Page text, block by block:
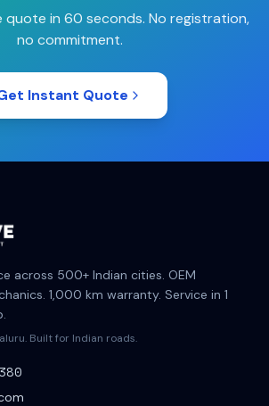
in 60 seconds. No registration,
no commitment.
Instant Quote
across 500+ Indian cities. OEM
1,000 km warranty. Service in 1
Built for Indian roads.